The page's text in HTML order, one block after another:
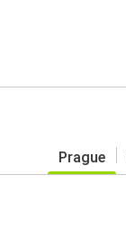
Prague